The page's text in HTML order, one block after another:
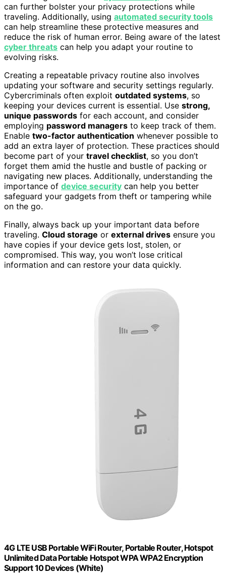
can further bolster your privacy protections while
traveling. Additionally, using automated security tools
can help streamline these protective measures and
reduce the risk of human error. Being aware of the latest
cyber threats can help you adapt your routine to
evolving risks.
Creating a repeatable privacy routine also involves
updating your software and security settings regularly.
Cybercriminals often exploit outdated systems, so
keeping your devices current is essential. Use strong,
unique passwords for each account, and consider
employing password managers to keep track of them.
Enable two-factor authentication whenever possible to
add an extra layer of protection. These practices should
become part of your travel checklist, so you don’t
forget them amid the hustle and bustle of packing or
navigating new places. Additionally, understanding the
importance of device security can help you better
safeguard your gadgets from theft or tampering while
on the go.
Finally, always back up your important data before
traveling. Cloud storage or external drives ensure you
have copies if your device gets lost, stolen, or
compromised. This way, you won’t lose critical
information and can restore your data quickly.
4G LTE USB Portable WiFi Router, Portable Router, Hotspot
Unlimited Data Portable Hotspot WPA WPA2 Encryption
Support 10 Devices (White)